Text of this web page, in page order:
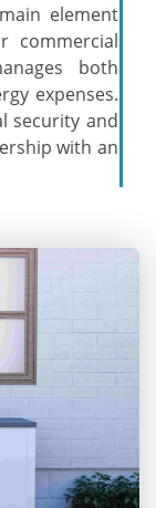
element
commercial
both
expenses.
security and
with an